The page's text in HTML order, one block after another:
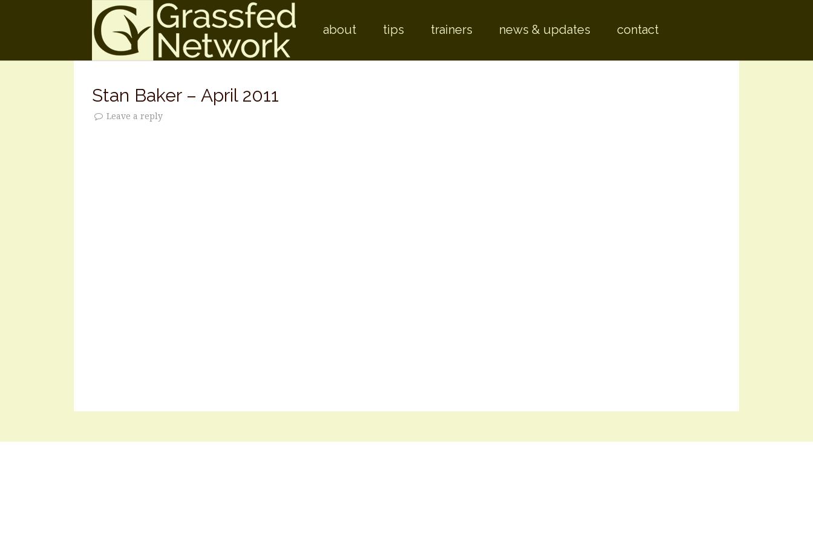
about tips trainers news & updates contact
Stan Baker – April 2011
Leave a reply